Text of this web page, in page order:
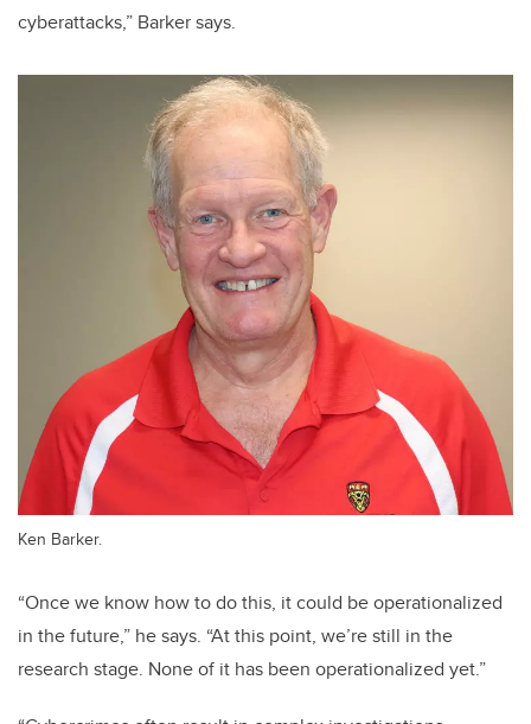
cyberattacks,” Barker says.
Ken Barker.
“Once we know how to do this, it could be operationalized
in the future,” he says. “At this point, we’re still in the
research stage. None of it has been operationalized yet.”